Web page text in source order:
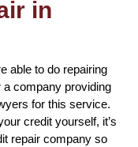
in
able to do repairing
a company providing
for this service.
credit yourself, it’s
repair company so